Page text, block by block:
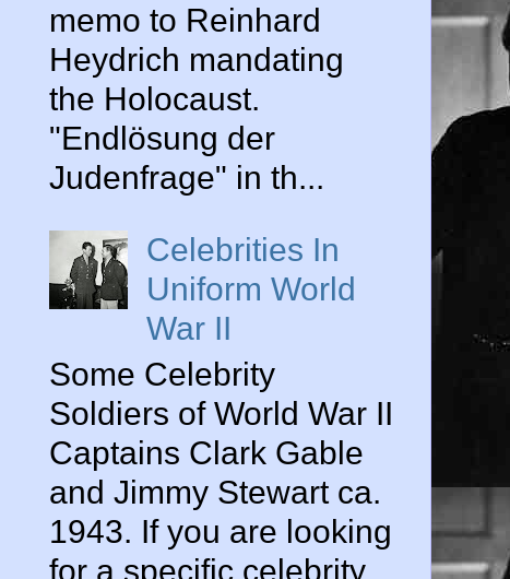
memo to Reinhard
Heydrich mandating
the Holocaust.
"Endlösung der
Judenfrage" in th...
Celebrities In
Uniform World
War II
Some Celebrity
Soldiers of World War II
Captains Clark Gable
and Jimmy Stewart ca.
1943. If you are looking
for a specific celebrity...